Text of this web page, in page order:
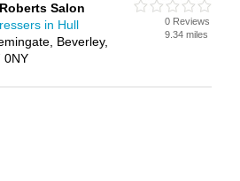
Salon
in Hull
Beverley,
0NY
0 Reviews
9.34 miles